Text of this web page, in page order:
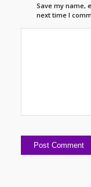
Save my name,
next time I